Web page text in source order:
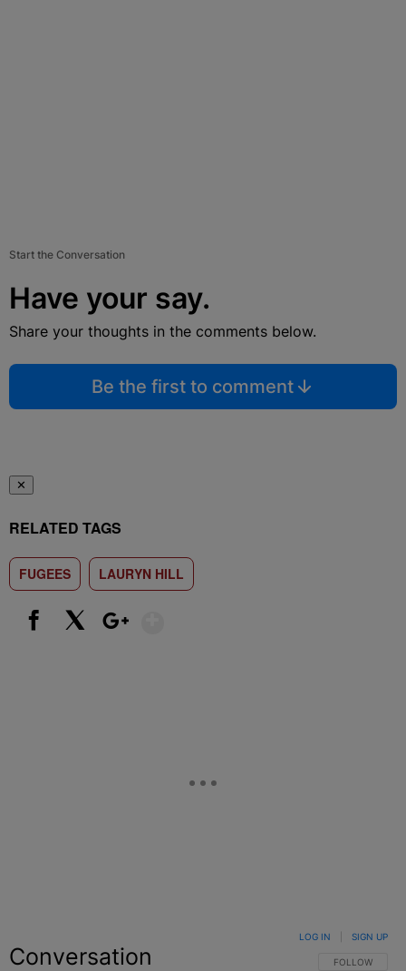
Start the Conversation
Have your say.
Share your thoughts in the comments below.
Be the first to comment
✕
RELATED TAGS
FUGEES LAURYN HILL
Conversation FOLLOW THIS
FOLLOW
LOG IN SIGN UP